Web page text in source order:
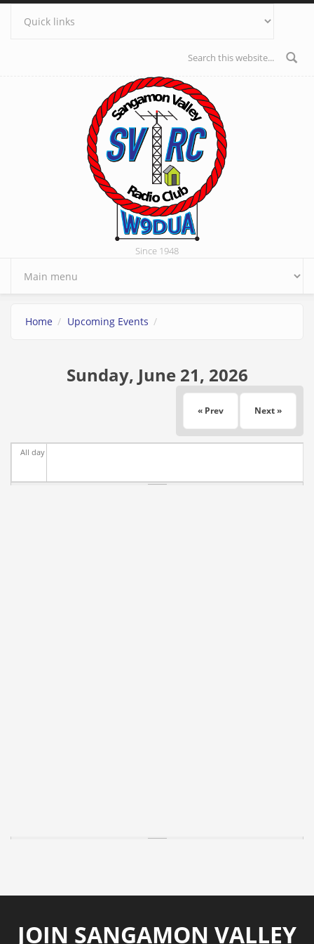
Skip to main content
Search form
Since 1948
Home Upcoming Events
Sunday, June 21, 2026
« Prev Next »
All day
JOIN SANGAMON VALLEY